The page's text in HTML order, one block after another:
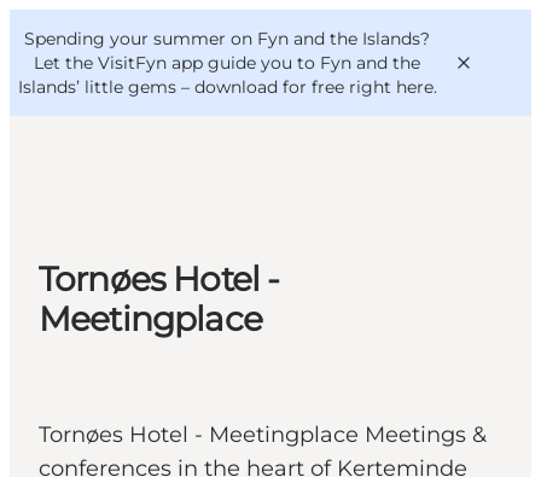
Spending your summer on Fyn and the Islands?
Let the VisitFyn app guide you to Fyn and the
Islands’ little gems – download for free right here.
Things to do
Outdoor and bike
Where to eat
VisitFyn
Deutsch
Tornøes Hotel -
Meetingplace
Tornøes Hotel - Meetingplace Meetings &
conferences in the heart of Kerteminde